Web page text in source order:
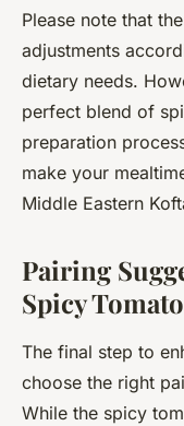
Please note that
adjustments
dietary needs.
perfect blend of
preparation
make your
Middle Eastern
Pairing
Spicy
The final step to
choose the right
While the spicy